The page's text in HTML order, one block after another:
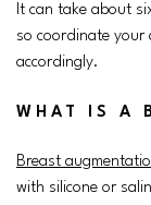
It can take about
so coordinate your
accordingly.
WHAT IS A
Breast
with silicone or